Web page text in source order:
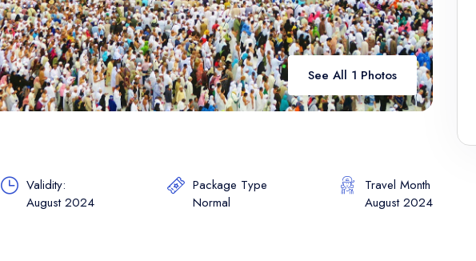
See All 1 Photos
Validity:
August 2024
Package Type
Normal
Travel Month
August 2024